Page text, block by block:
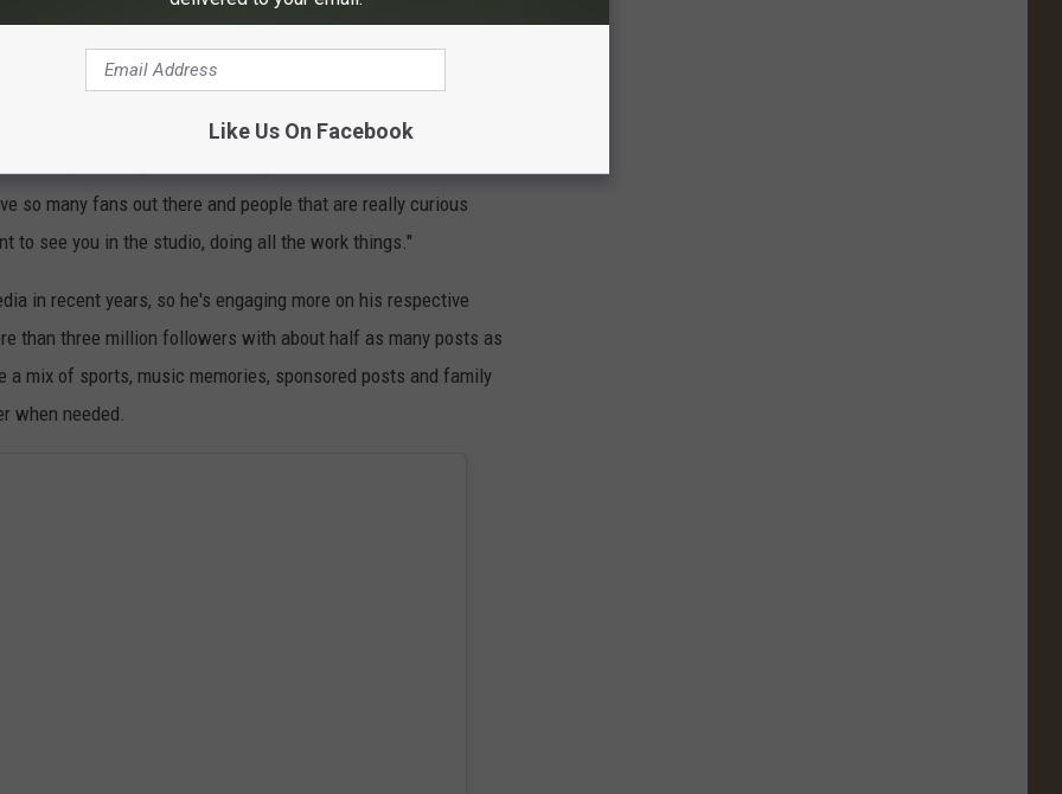
so many fans out there and people that are really curious
to see you in the studio, doing all the work things."
in recent years, so he's engaging more on his respective
than three million followers with about half as many posts as
mix of sports, music memories, sponsored posts and family
when needed.
Like Us On Facebook